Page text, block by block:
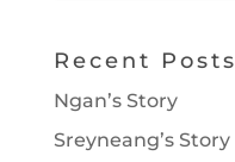
Recent Posts
Ngan’s Story
Sreyneang’s Story